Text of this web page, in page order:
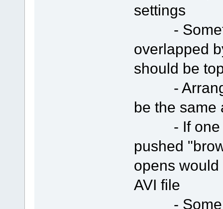
settings
-
overlapped
should be
-
be the same
- If one
pushed
opens
AVI file
- Some